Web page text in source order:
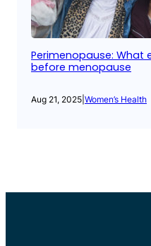
Perimenopause: What
before menopause
Aug 21, 2025 Women’s Health